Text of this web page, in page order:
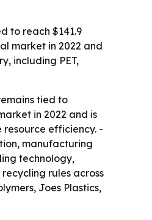
to reach $141.9
market in 2022 and
including PET,
tied to
in 2022 and is
efficiency. -
manufacturing
technology,
rules across
Joes Plastics,